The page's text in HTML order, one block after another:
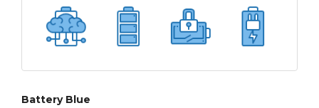
Battery Blue